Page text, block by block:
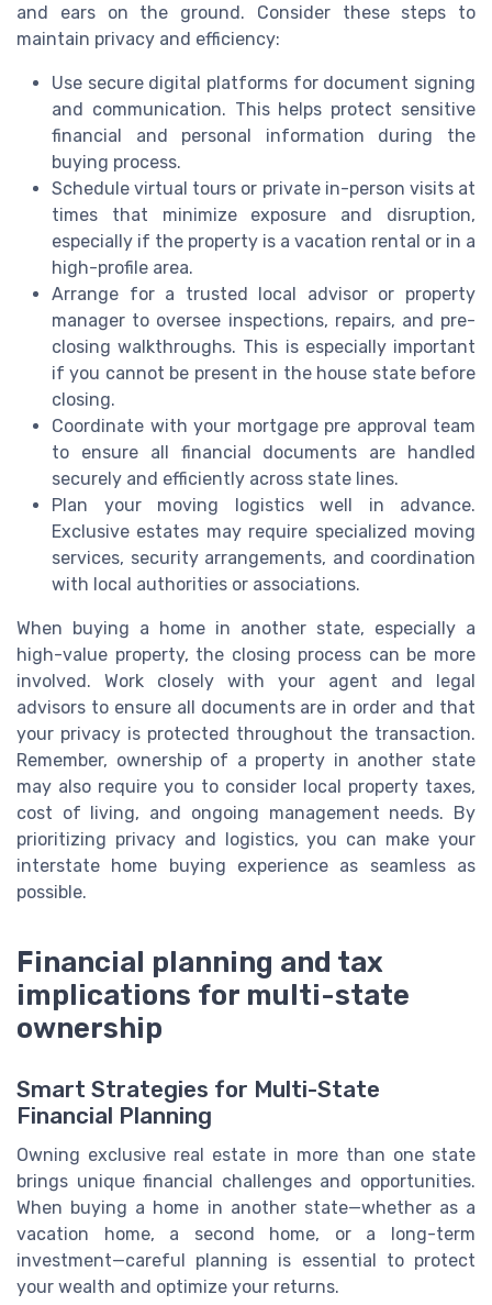
and ears on the ground. Consider these steps to
maintain privacy and efficiency:
Use secure digital platforms for document signing
and communication. This helps protect sensitive
financial and personal information during the
buying process.
Schedule virtual tours or private in-person visits at
times that minimize exposure and disruption,
especially if the property is a vacation rental or in a
high-profile area.
Arrange for a trusted local advisor or property
manager to oversee inspections, repairs, and pre-
closing walkthroughs. This is especially important
if you cannot be present in the house state before
closing.
Coordinate with your mortgage pre approval team
to ensure all financial documents are handled
securely and efficiently across state lines.
Plan your moving logistics well in advance.
Exclusive estates may require specialized moving
services, security arrangements, and coordination
with local authorities or associations.
When buying a home in another state, especially a
high-value property, the closing process can be more
involved. Work closely with your agent and legal
advisors to ensure all documents are in order and that
your privacy is protected throughout the transaction.
Remember, ownership of a property in another state
may also require you to consider local property taxes,
cost of living, and ongoing management needs. By
prioritizing privacy and logistics, you can make your
interstate home buying experience as seamless as
possible.
Financial planning and tax
implications for multi-state
ownership
Smart Strategies for Multi-State
Financial Planning
Owning exclusive real estate in more than one state
brings unique financial challenges and opportunities.
When buying a home in another state—whether as a
vacation home, a second home, or a long-term
investment—careful planning is essential to protect
your wealth and optimize your returns.